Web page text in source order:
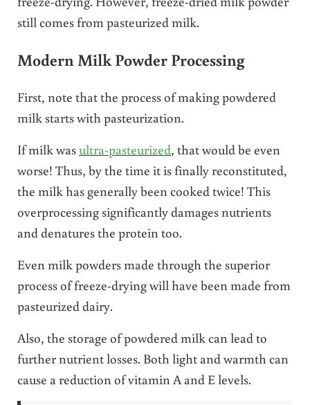
still comes from pasteurized milk.
Modern Milk Powder Processing
First, note that the process of making powdered
milk starts with pasteurization.
If milk wasultra-pasteurized, that would be even
worse! Thus, by the time it is finally reconstituted,
the milk has generally been cooked twice! This
overprocessing significantly damages nutrients
and denatures the protein too.
Even milk powders made through the superior
process of freeze-drying will have been made from
pasteurized dairy.
Also, the storage of powdered milk can lead to
further nutrient losses. Both light and warmth can
cause a reduction of vitamin A and E levels.